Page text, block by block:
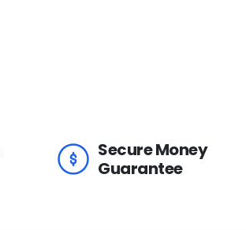
Secure Money
Guarantee